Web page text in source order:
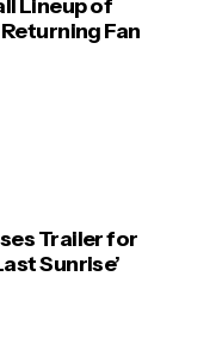
Lineup of
Fan
Trailer for
Sunrise’